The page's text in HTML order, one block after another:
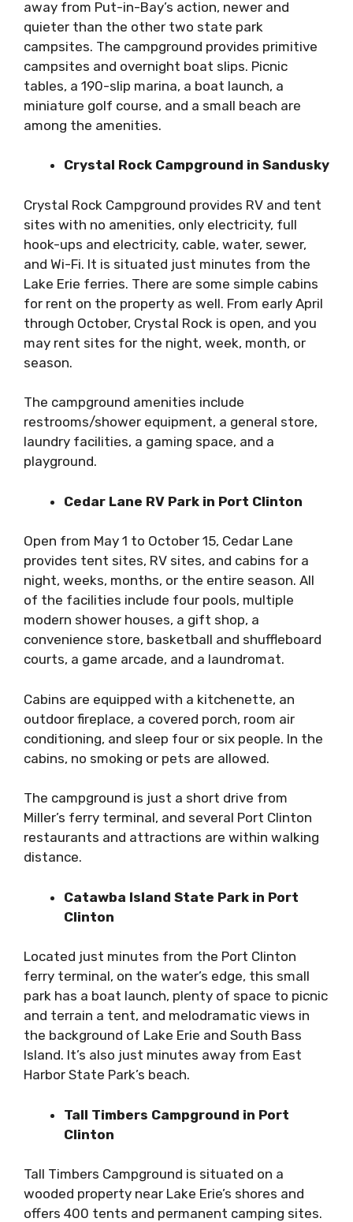
away from Put-in-Bay’s action, newer and
quieter than the other two state park
campsites. The campground provides primitive
campsites and overnight boat slips. Picnic
tables, a 190-slip marina, a boat launch, a
miniature golf course, and a small beach are
among the amenities.
Crystal Rock Campground in Sandusky
Crystal Rock Campground provides RV and tent
sites with no amenities, only electricity, full
hook-ups and electricity, cable, water, sewer,
and Wi-Fi. It is situated just minutes from the
Lake Erie ferries. There are some simple cabins
for rent on the property as well. From early April
through October, Crystal Rock is open, and you
may rent sites for the night, week, month, or
season.
The campground amenities include
restrooms/shower equipment, a general store,
laundry facilities, a gaming space, and a
playground.
Cedar Lane RV Park in Port Clinton
Open from May 1 to October 15, Cedar Lane
provides tent sites, RV sites, and cabins for a
night, weeks, months, or the entire season. All
of the facilities include four pools, multiple
modern shower houses, a gift shop, a
convenience store, basketball and shuffleboard
courts, a game arcade, and a laundromat.
Cabins are equipped with a kitchenette, an
outdoor fireplace, a covered porch, room air
conditioning, and sleep four or six people. In the
cabins, no smoking or pets are allowed.
The campground is just a short drive from
Miller’s ferry terminal, and several Port Clinton
restaurants and attractions are within walking
distance.
Catawba Island State Park in Port
Clinton
Located just minutes from the Port Clinton
ferry terminal, on the water’s edge, this small
park has a boat launch, plenty of space to picnic
and terrain a tent, and melodramatic views in
the background of Lake Erie and South Bass
Island. It’s also just minutes away from East
Harbor State Park’s beach.
Tall Timbers Campground in Port
Clinton
Tall Timbers Campground is situated on a
wooded property near Lake Erie’s shores and
offers 400 tents and permanent camping sites.